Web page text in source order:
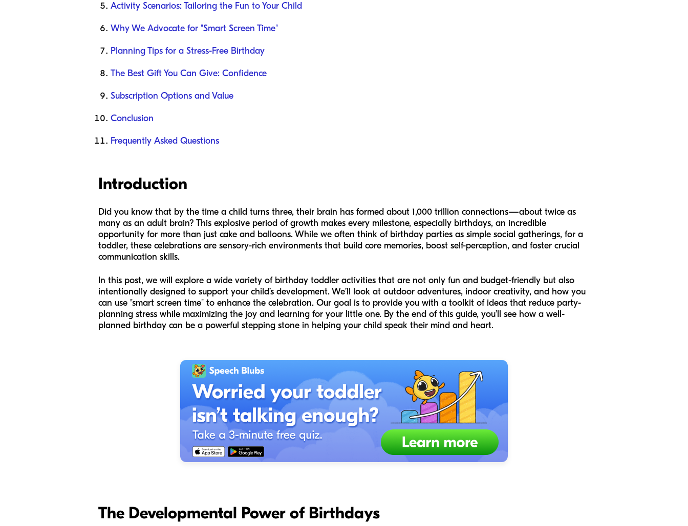
Activity Scenarios: Tailoring the Fun to Your Child
Why We Advocate for "Smart Screen Time"
Planning Tips for a Stress-Free Birthday
The Best Gift You Can Give: Confidence
Subscription Options and Value
Conclusion
Frequently Asked Questions
Introduction
Did you know that by the time a child turns three, their brain has formed about 1,000 trillion connections—about twice as
many as an adult brain? This explosive period of growth makes every milestone, especially birthdays, an incredible
opportunity for more than just cake and balloons. While we often think of birthday parties as simple social gatherings, for a
toddler, these celebrations are sensory-rich environments that build core memories, boost self-perception, and foster crucial
communication skills.
In this post, we will explore a wide variety of birthday toddler activities that are not only fun and budget-friendly but also
intentionally designed to support your child’s development. We’ll look at outdoor adventures, indoor creativity, and how you
can use "smart screen time" to enhance the celebration. Our goal is to provide you with a toolkit of ideas that reduce party-
planning stress while maximizing the joy and learning for your little one. By the end of this guide, you’ll see how a well-
planned birthday can be a powerful stepping stone in helping your child speak their mind and heart.
The Developmental Power of Birthdays